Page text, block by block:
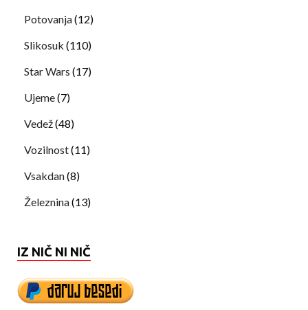
Potovanja(12)
Slikosuk (110)
Star Wars (17)
Ujeme(7)
Vedež(48)
Vozilnost(11)
Vsakdan(8)
Železnina(13)
IZ NIČ NI NIČ